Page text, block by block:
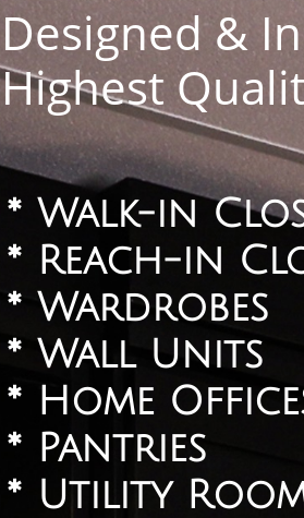
Designed &
Highest
* Walk-in
*
Reach-in
​* Wardrobes
​* Wall Units
​* Home
* Pantries
​* Utility